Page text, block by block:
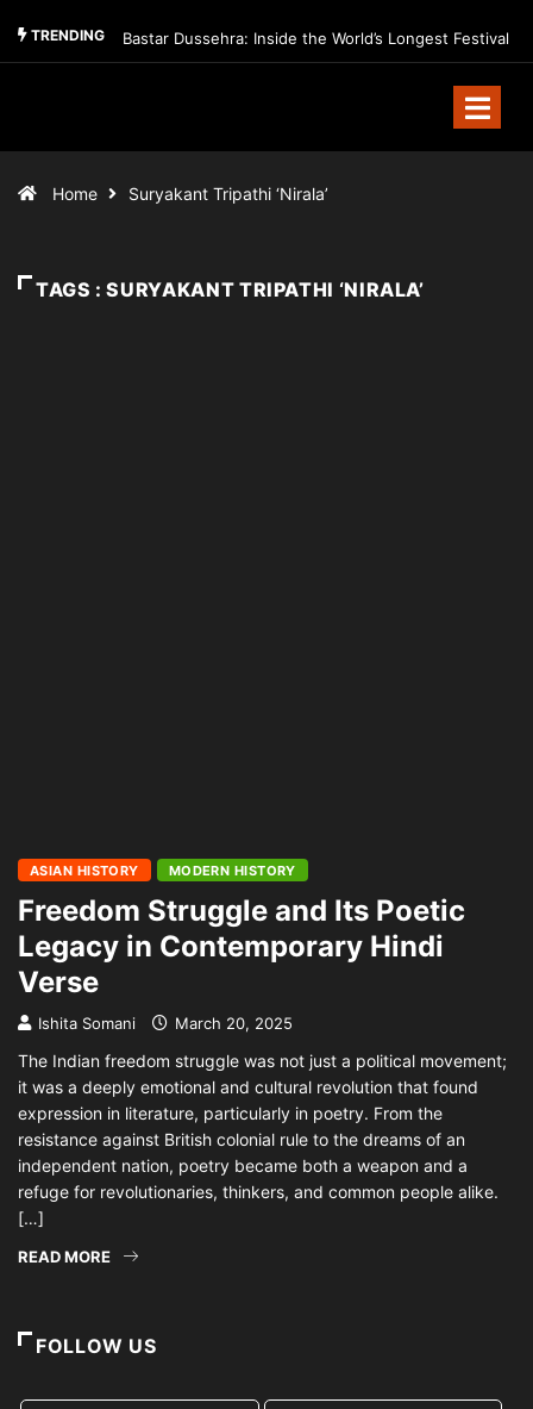
TRENDING Bastar Dussehra: Inside the World’s Longest Festival
Home Suryakant Tripathi ‘Nirala’
TAGS : SURYAKANT TRIPATHI ‘NIRALA’
ASIAN HISTORY MODERN HISTORY
Freedom Struggle and Its Poetic
Legacy in Contemporary Hindi
Verse
Ishita Somani March 20, 2025
The Indian freedom struggle was not just a political movement;
it was a deeply emotional and cultural revolution that found
expression in literature, particularly in poetry. From the
resistance against British colonial rule to the dreams of an
independent nation, poetry became both a weapon and a
refuge for revolutionaries, thinkers, and common people alike.
[…]
READ MORE
FOLLOW US